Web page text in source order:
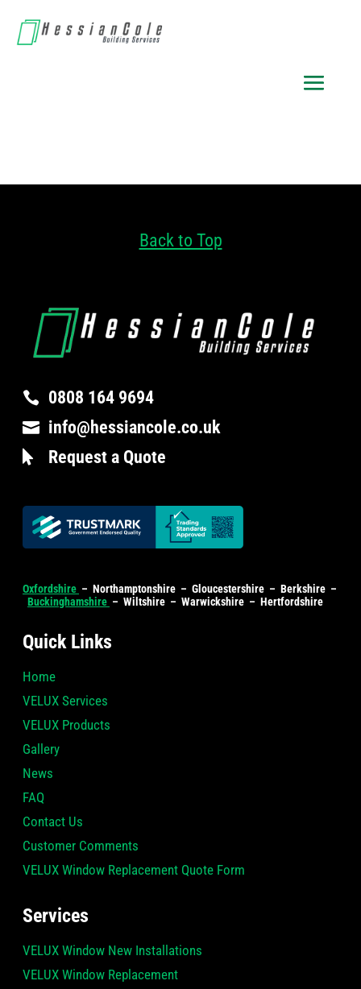
Back to Top
 0808 164 9694
 info@hessiancole.co.uk
 Request a Quote
Oxfordshire – Northamptonshire – Gloucestershire – Berkshire –
Buckinghamshire – Wiltshire – Warwickshire – Hertfordshire
Quick Links
Home
VELUX Services
VELUX Products
Gallery
News
FAQ
Contact Us
Customer Comments
VELUX Window Replacement Quote Form
Services
VELUX Window New Installations
VELUX Window Replacement